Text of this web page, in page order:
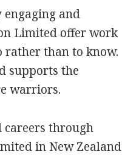
and
Limited offer work
rather than to know.
supports the
warriors.
careers through
in New Zealand